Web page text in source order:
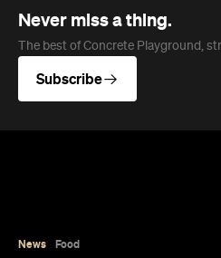
Never miss a thing.
The best of Concrete Playground,
Subscribe
News Food